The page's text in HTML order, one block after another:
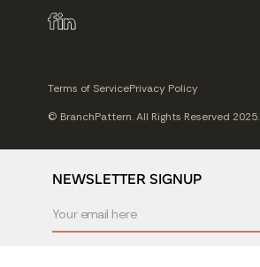
Terms of ServicePrivacy Policy
© BranchPattern. All Rights Reserved 2025.
NEWSLETTER SIGNUP